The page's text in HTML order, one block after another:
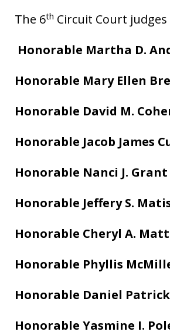
The 6th Circuit Court judges
Honorable Martha D.
Honorable Mary Ellen
Honorable David M.
Honorable Jacob James
Honorable Nanci J. Grant
Honorable Jeffery S.
Honorable Cheryl A.
Honorable Phyllis
Honorable Daniel Patrick
Honorable Yasmine I.